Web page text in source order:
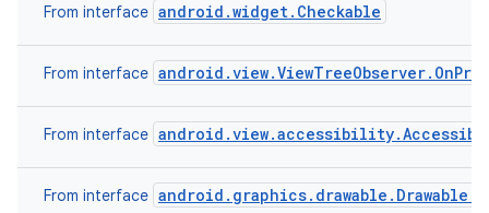
From interface android.widget.Checkable
From interface
From interface
From interface